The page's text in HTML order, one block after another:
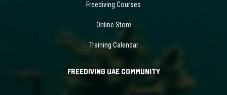
Freediving Courses
Online Store
Training Calendar
FREEDIVING UAE COMMUNITY